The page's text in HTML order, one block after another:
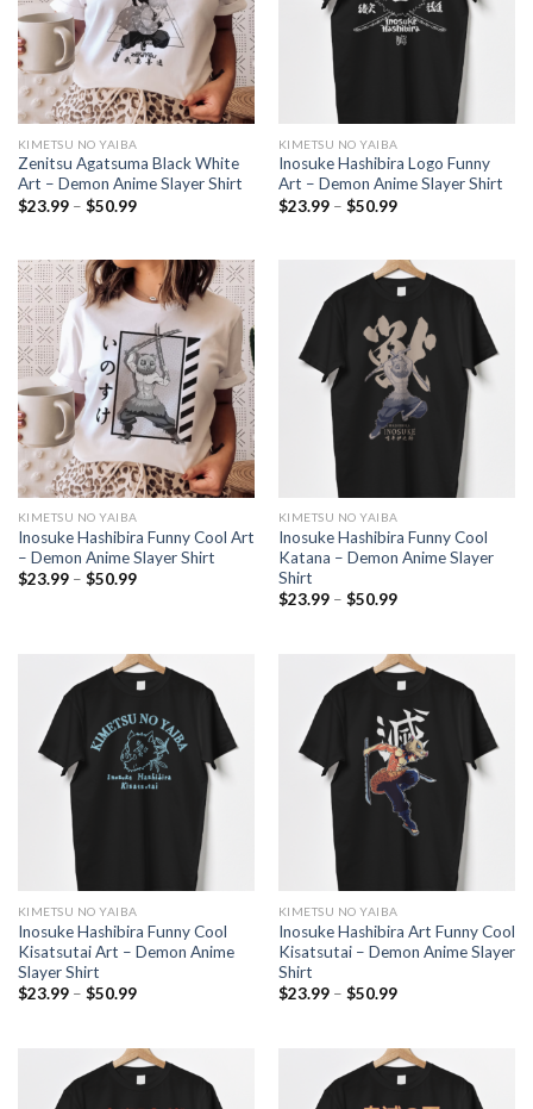
KIMETSU NO YAIBA
Zenitsu Agatsuma Black White
Art – Demon Anime Slayer Shirt
$23.99 – $50.99Price
$50.99
KIMETSU NO YAIBA
Inosuke Hashibira Logo Funny
Art – Demon Anime Slayer Shirt
$23.99 – $50.99Price
$50.99
KIMETSU NO YAIBA
Inosuke Hashibira Funny Cool Art
– Demon Anime Slayer Shirt
$23.99 – $50.99Price
KIMETSU NO YAIBA
Inosuke Hashibira Funny Cool
Katana – Demon Anime Slayer
Shirt
$23.99 – $50.99Price
$50.99
KIMETSU NO YAIBA
Inosuke Hashibira Funny Cool
Kisatsutai Art – Demon Anime
Slayer Shirt
$23.99 – $50.99Price
$50.99
KIMETSU NO YAIBA
Inosuke Hashibira Art Funny Cool
Kisatsutai – Demon Anime Slayer
Shirt
$23.99 – $50.99Price
$50.99